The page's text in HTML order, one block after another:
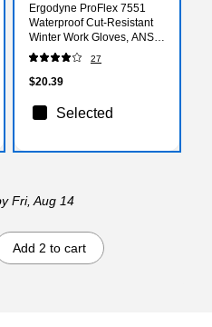
Ergodyne ProFlex 7551
Waterproof Cut-Resistant
Winter Work Gloves, ANSI
A5, Orange, Medium, 1 Pair
(17673)
27
$20.39
Selected
Fri, Aug 14
Add 2 to cart